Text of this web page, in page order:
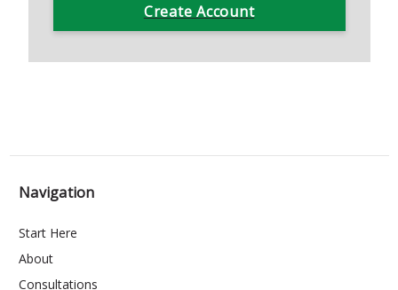
Create Account
Navigation
Start Here
About
Consultations